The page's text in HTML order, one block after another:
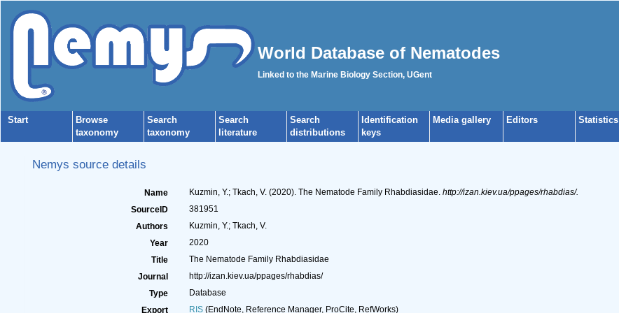
World Database of Nematodes
Linked to the Marine Biology Section, UGent
Start
Browse
taxonomy
Search
taxonomy
Search
literature
Search
distributions
Identification
keys
Media gallery Editors Statistics
Nemys source details
Name Kuzmin, Y.; Tkach, V. (2020). The Nematode Family Rhabdiasidae. http://izan.kiev.ua/ppages/rhabdias/.
SourceID
381951
Authors
Kuzmin, Y.; Tkach, V.
Year
2020
Title
The Nematode Family Rhabdiasidae
Journal
http://izan.kiev.ua/ppages/rhabdias/
Type
Database
Export
RIS(EndNote, Reference Manager, ProCite, RefWorks)